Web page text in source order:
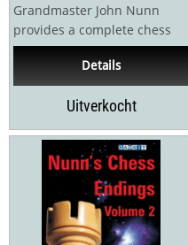
Grandmaster John Nunn
provides a complete chess
education, covering decision-
making methods and...
Details
Uitverkocht